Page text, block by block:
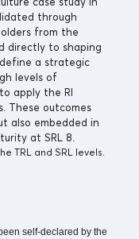
through
from the
directly to shaping
a strategic
levels of
apply the RI
These outcomes
also embedded in
at SRL 8.
TRL and SRL levels.
self-declared by the